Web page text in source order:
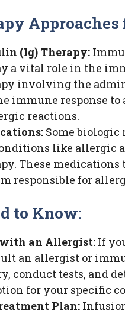
Approaches
(Ig) Therapy:
a vital role in the
involving the
immune response
reactions.
Some
like allergic
These medications
responsible for
to Know:
an Allergist: If
an allergist or
conduct tests, and
for your specific
Plan: